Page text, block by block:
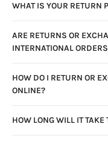
WHAT IS YOUR RETURN
ARE RETURNS OR
INTERNATIONAL
HOW DO I RETURN OR
ONLINE?
HOW LONG WILL IT